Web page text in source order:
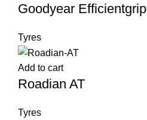
Goodyear Efficientgrip
Tyres
Add to cart
Roadian AT
Tyres